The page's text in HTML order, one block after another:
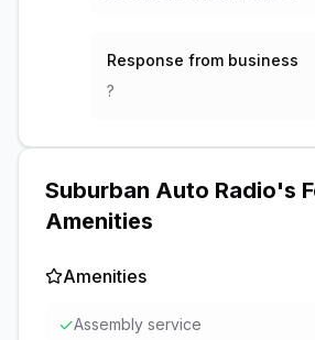
Response from business
?
Suburban Auto Radio's
Amenities
Amenities
✓Assembly service